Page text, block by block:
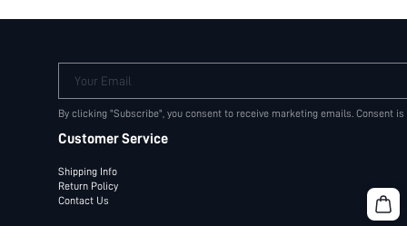
Your Email
By clicking "Subscribe", you consent to receive marketing emails. Consent
Customer Service
Shipping Info
Return Policy
Contact Us